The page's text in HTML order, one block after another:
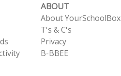
ABOUT
About YourSchoolBox
T's & C's
Privacy
B-BBEE